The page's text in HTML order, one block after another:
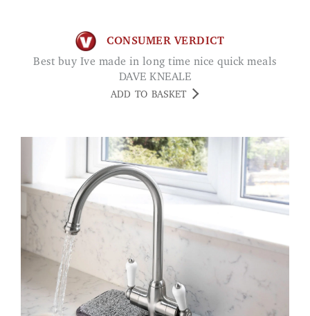
CONSUMER VERDICT
Best buy Ive made in long time nice quick meals
DAVE KNEALE
ADD TO BASKET